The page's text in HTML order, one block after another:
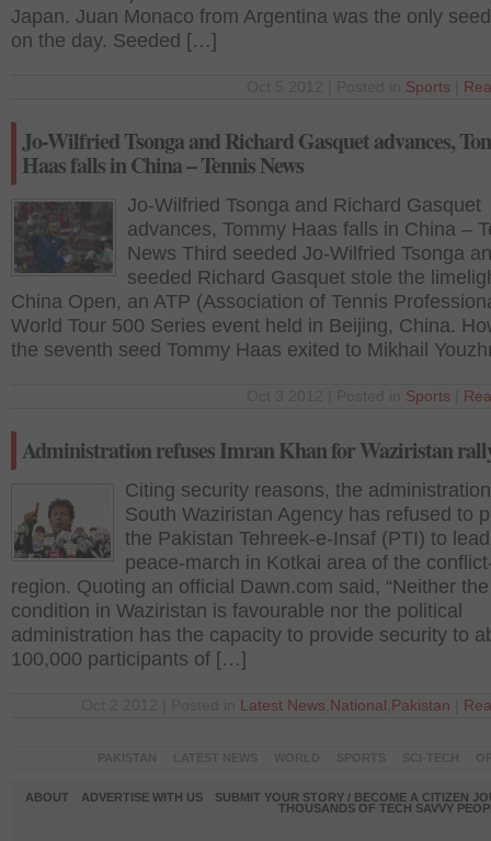
Japan. Juan Monaco from Argentina was the only
on the day. Seeded […]
Sports
Jo-Wilfried Tsonga and Richard Gasquet advances,
Haas falls in China – Tennis News
Jo-Wilfried Tsonga and Richard Gasquet
advances, Tommy Haas falls in China –
News Third seeded Jo-Wilfried Tsonga
seeded Richard Gasquet stole the
China Open, an ATP (Association of Tennis
World Tour 500 Series event held in Beijing, China.
the seventh seed Tommy Haas exited to Mikhail
Sports
Administration refuses Imran Khan for Waziristan
Citing security reasons, the
South Waziristan Agency has refused to
the Pakistan Tehreek-e-Insaf (PTI) to
peace-march in Kotkai area of the
region. Quoting an official Dawn.com said, “Neither the
condition in Waziristan is favourable nor the political
administration has the capacity to provide security to
100,000 participants of […]
Latest News National Pakistan
ABOUT ADVERTISE WITH US
SUBMIT YOUR STORY / BECOME A CITIZEN
THOUSANDS OF TECH SAVVY